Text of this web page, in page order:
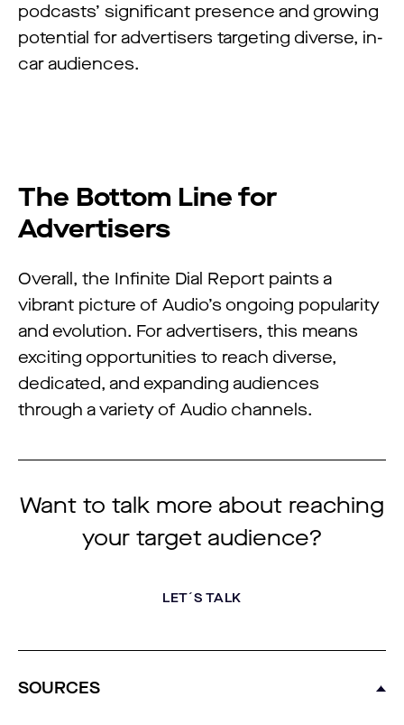
podcasts’ significant presence and growing
potential for advertisers targeting diverse, in-
car audiences.
The Bottom Line for
Advertisers
Overall, the Infinite Dial Report paints a
vibrant picture of Audio’s ongoing popularity
and evolution. For advertisers, this means
exciting opportunities to reach diverse,
dedicated, and expanding audiences
through a variety of Audio channels.
Want to talk more about reaching
your target audience?
LET´S TALK
SOURCES